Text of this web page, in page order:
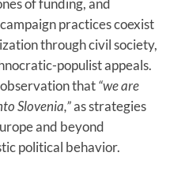
of funding, and
practices coexist
through civil society,
populist appeals.
that“we are
Slovenia,”as strategies
and beyond
political behavior.